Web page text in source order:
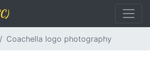
Coachella logo photography